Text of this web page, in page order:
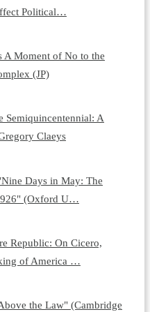
Political…
A Moment of No to the
(JP)
Semiquincentennial: A
Claeys
Days in May: The
(Oxford U…
Republic: On Cicero,
of America …
the Law" (Cambridge